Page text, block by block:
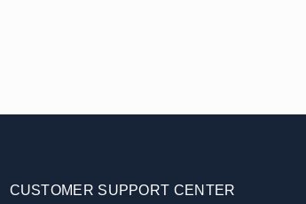
CUSTOMER SUPPORT CENTER